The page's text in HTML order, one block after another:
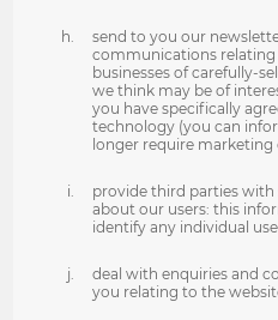
send to you our
communications
businesses of carefully-
we think may be of
you have specifically
technology (you can
longer require
provide third parties
about our users: this
identify any individual
deal with enquiries and
you relating to the